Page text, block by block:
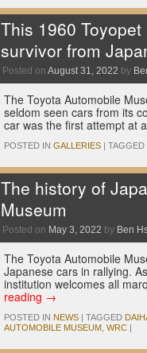
This 1960
survivor from
Posted on August 31, 2022 by
The Toyota Automobile
seldom seen cars from its
car was the first attempt at
POSTED IN GALLERIES | TAGGED
The history of
Museum
Posted on May 3, 2022 by Ben
The Toyota Automobile
Japanese cars in rallying.
institution welcomes all
reading →
POSTED IN NEWS | TAGGED
AUTOMOBILE MUSEUM WRC |